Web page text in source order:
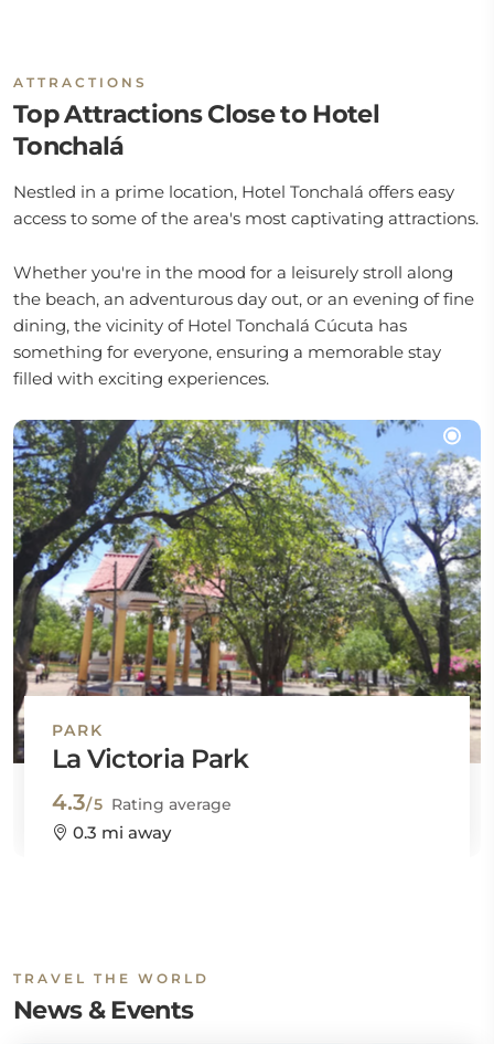
ATTRACTIONS
Top Attractions Close to Hotel
Tonchalá
Nestled in a prime location, Hotel Tonchalá offers easy
access to some of the area's most captivating attractions.
Whether you're in the mood for a leisurely stroll along
the beach, an adventurous day out, or an evening of fine
dining, the vicinity of Hotel Tonchalá Cúcuta has
something for everyone, ensuring a memorable stay
filled with exciting experiences.
PARK
La Victoria Park
4.3/5 Rating average
0.3 mi away
TRAVEL THE WORLD
News & Events